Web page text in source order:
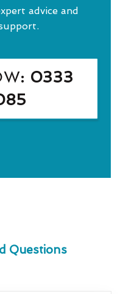
advice and
: 0333
Questions